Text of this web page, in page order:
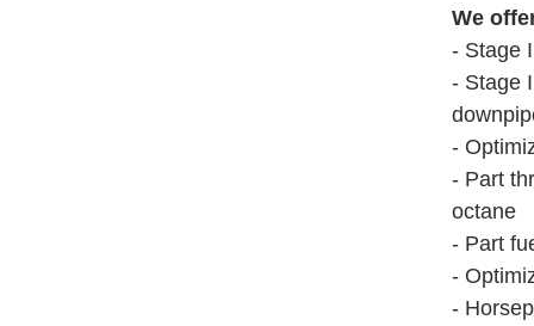
We
- Stage
- Stage
-
- Part
octane
- Part
-
-